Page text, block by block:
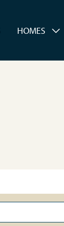
HOMES